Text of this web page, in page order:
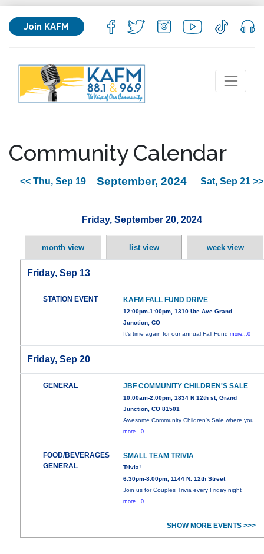
Join KAFM
Community Calendar
<< Thu, Sep 19 September, 2024 Sat, Sep 21 >>
Friday, September 20, 2024
month view list view week view
Friday, Sep 13
STATION EVENT KAFM FALL FUND DRIVE
12:00pm-1:00pm, 1310 Ute Ave Grand
Junction, CO
It's time again for our annual Fall Fundmore...0
Friday, Sep 20
GENERAL JBF COMMUNITY CHILDREN'S SALE
10:00am-2:00pm, 1834 N 12th st, Grand
Junction, CO 81501
Awesome Community Children's Sale where you
more...0
FOOD/BEVERAGES
GENERAL
SMALL TEAM TRIVIA
Trivia!
6:30pm-8:00pm, 1144 N. 12th Street
Join us for Couples Trivia every Friday night
more...0
SHOW MORE EVENTS >>>